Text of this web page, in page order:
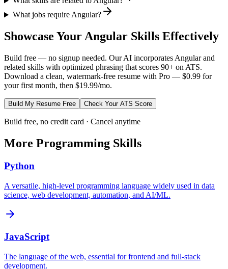
What jobs require Angular?
Showcase YourAngular Skills Effectively
Build free — no signup needed. Our AI incorporates Angularand
related skills with optimized phrasing that scores 90+ on ATS.
Download a clean, watermark-free resume with Pro — $0.99 for
your first month, then $19.99/mo.
Build My Resume Free Check Your ATS Score
Build free, no credit card · Cancel anytime
More Programming Skills
Python
A versatile, high-level programming language widely used in data
science, web development, automation, and AI/ML.
JavaScript
The language of the web, essential for frontend and full-stack
development.